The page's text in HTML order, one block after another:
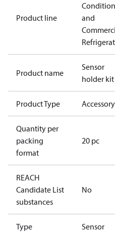
Product line
and
Product name
Sensor
holder kit
Product Type Accessory
Quantity per
packing
format
20 pc
REACH
Candidate List
substances
No
Type Sensor